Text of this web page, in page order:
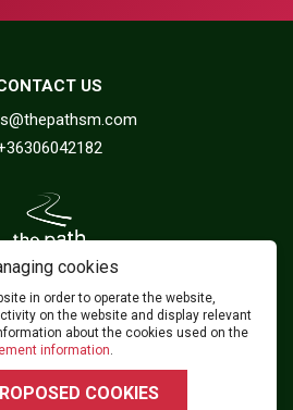
US
FOLLOW US
- All rights reserved!
cookies
in order to operate the website,
on the website and display relevant
about the cookies used on the
information.
COOKIES